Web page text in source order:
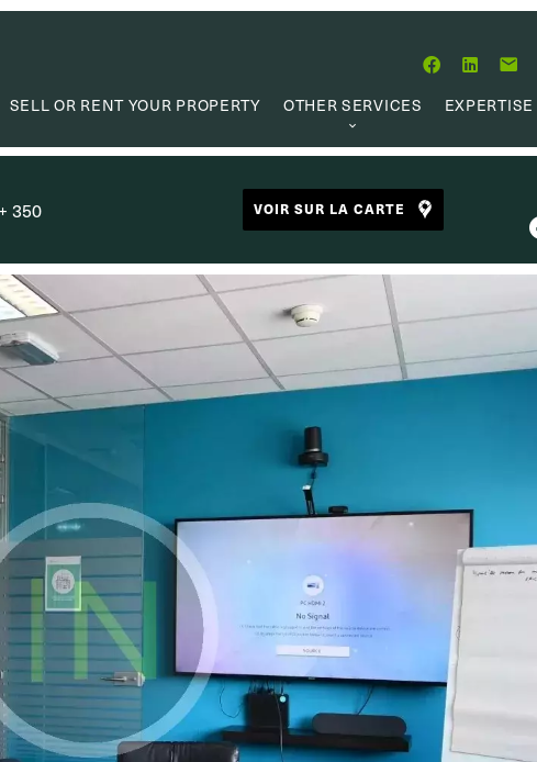
SELL OR RENT YOUR PROPERTY
OTHER SERVICES
PROPERTY MANAGEMENT
RESEARCH MANDATE
CAPITAL MARKET
USEFUL LINKS
350 VOIR SUR LA CARTE